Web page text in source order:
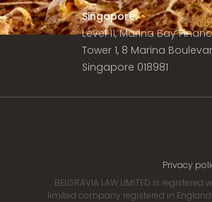
Singapore:
Level 11, Marina Bay
Tower 1, 8 Marina
Singapore 018981
Privacy
BELGRAVIA LAW LIMITED is
limited company registered in England